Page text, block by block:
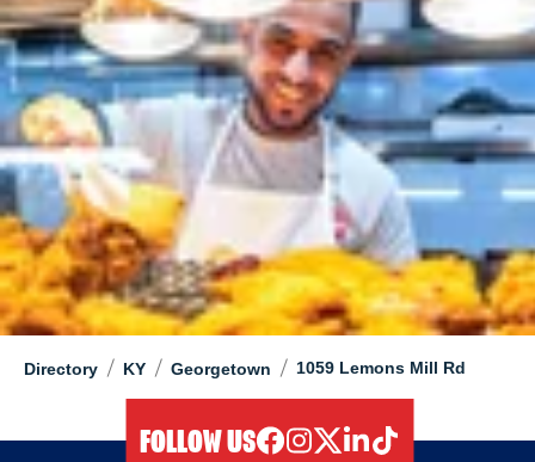
Directory / KY / Georgetown / 1059 Lemons Mill Rd
FOLLOW US